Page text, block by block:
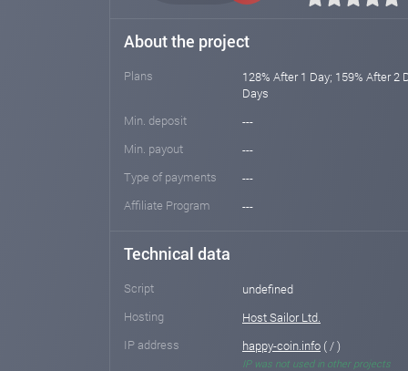
About the project
Plans
128% After 1 Day; 159% After 2
Days
Min. deposit
---
Min. payout
---
Type of payments
---
Affiliate Program
---
Technical data
Script
undefined
Hosting
Host Sailor Ltd.
IP address
happy-coin.info ( / )
IP was not used in other projects